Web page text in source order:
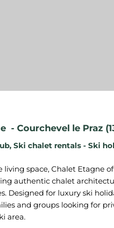
- Courchevel le Praz
, Ski chalet rentals - Ski
living space, Chalet Etagne
authentic chalet
Designed for luxury ski
and groups looking for
area.